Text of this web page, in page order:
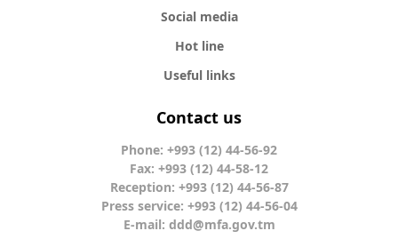
Social media
Hot line
Useful links
Contact us
Phone: +993 (12) 44-56-92
Fax: +993 (12) 44-58-12
Reception: +993 (12) 44-56-87
Press service: +993 (12) 44-56-04
E-mail: ddd@mfa.gov.tm